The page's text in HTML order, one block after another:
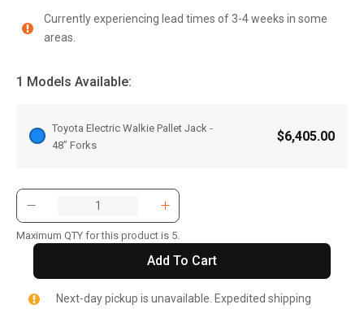
Currently experiencing lead times of 3-4 weeks in some
areas.
1 Models Available:
Toyota Electric Walkie Pallet Jack -
48” Forks
$6,405.00
Maximum QTY for this product is 5.
Add To Cart
Next-day pickup is unavailable. Expedited shipping